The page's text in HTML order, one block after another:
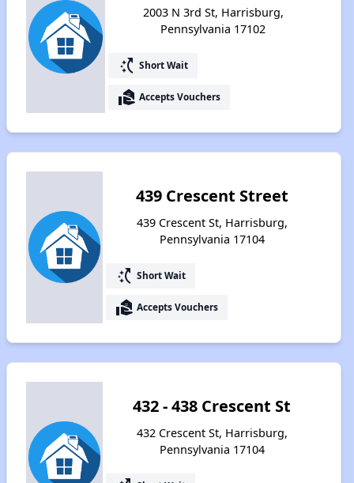
2003 N 3rd St, Harrisburg,
Pennsylvania 17102
switch_access_shortcut Short Wait
real_estate_agent Accepts Vouchers
439 Crescent Street
439 Crescent St, Harrisburg,
Pennsylvania 17104
switch_access_shortcut Short Wait
real_estate_agent Accepts Vouchers
432 - 438 Crescent St
432 Crescent St, Harrisburg,
Pennsylvania 17104